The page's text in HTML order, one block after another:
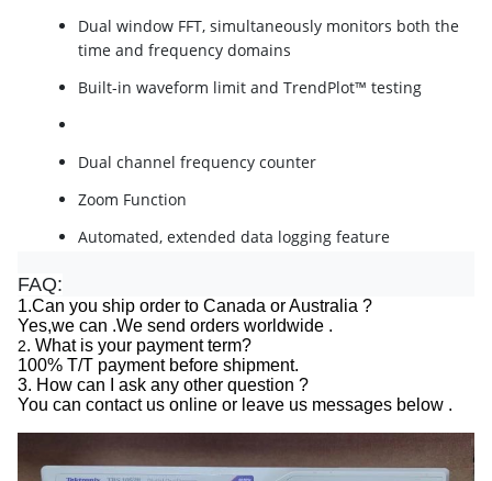
Dual window FFT, simultaneously monitors both the
time and frequency domains
Built-in waveform limit and TrendPlot™ testing
Dual channel frequency counter
Zoom Function
Automated, extended data logging feature
Built-in context-sensitive help
Unique TrendPlot™ feature, Capture and monitor
small changes in measurements over long time
periods.
Enhanced limit-test feature, Users can define
pass/fail masks for complex signals based on
FAQ:
1.Can you ship order to Canada or Australia ?
Yes,we can .We send orders worldwide .
2. What is your payment term?
100% T/T payment before shipment.
3. How can I ask any other question ?
You can contact us online or leave us messages below .